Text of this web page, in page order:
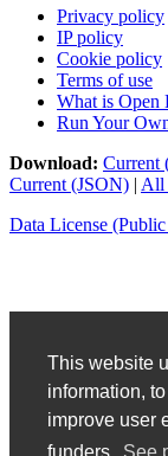
This website
information,
improve user
Privacy policy
IP policy
Cookie policy
Terms of use
What is Open
Run Your
Download: Current
Current (JSON) | All
Data License